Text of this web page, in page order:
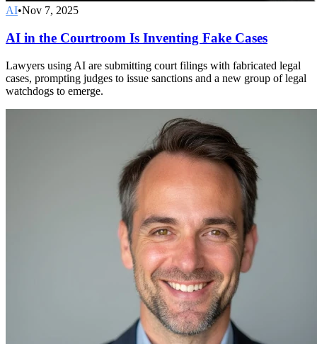
AI•Nov 7, 2025
AI in the Courtroom Is Inventing Fake Cases
Lawyers using AI are submitting court filings with fabricated legal
cases, prompting judges to issue sanctions and a new group of legal
watchdogs to emerge.